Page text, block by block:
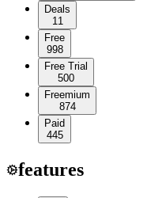
Deals
11
Free
998
Free Trial
500
Freemium
874
Paid
445
features